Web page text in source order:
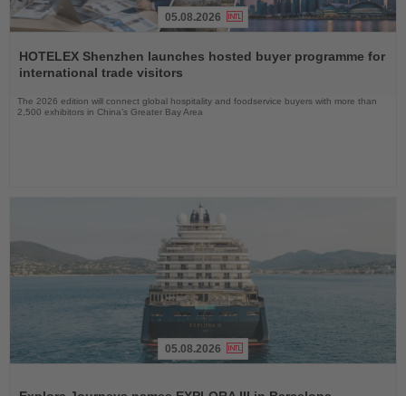
the
News
05.08.2026
HOTELEX Shenzhen launches hosted buyer programme for
international trade visitors
The 2026 edition will connect global hospitality and foodservice buyers with more than
2,500 exhibitors in China’s Greater Bay Area
05.08.2026